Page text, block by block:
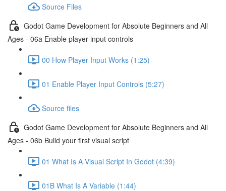
Source Files
Godot Game Development for Absolute Beginners and All
Ages - 06a Enable player input controls
00 How Player Input Works (1:25)
01 Enable Player Input Controls (5:27)
Source files
Godot Game Development for Absolute Beginners and All
Ages - 06b Build your first visual script
01 What Is A Visual Script In Godot (4:39)
01B What Is A Variable (1:44)